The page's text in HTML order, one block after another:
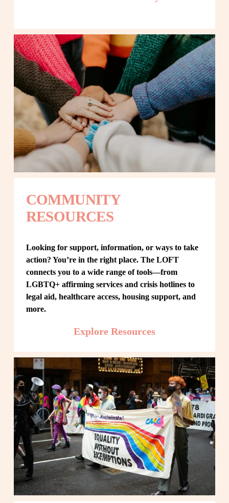
COMMUNITY
RESOURCES
Looking for support, information, or ways to take
action? You’re in the right place. The LOFT
connects you to a wide range of tools—from
LGBTQ+ affirming services and crisis hotlines to
legal aid, healthcare access, housing support, and
more.
Explore Resources